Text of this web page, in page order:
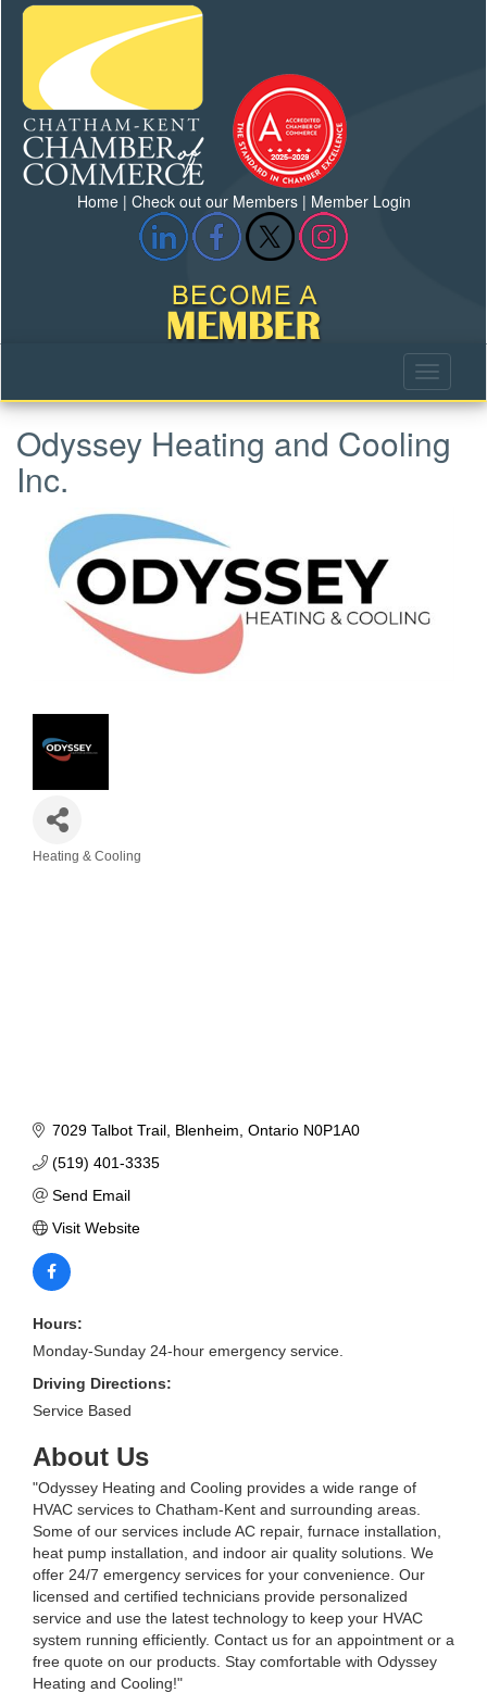
Home| Check out our Members| Member Login
Odyssey Heating and Cooling
Inc.
Categories
Heating & Cooling
7029 Talbot Trail Blenheim Ontario N0P1A0
(519) 401-3335
Send Email
Visit Website
Hours:
Monday-Sunday 24-hour emergency service.
Driving Directions:
Service Based
About Us
"Odyssey Heating and Cooling provides a wide range of
HVAC services to Chatham-Kent and surrounding areas.
Some of our services include AC repair, furnace installation,
heat pump installation, and indoor air quality solutions. We
offer 24/7 emergency services for your convenience. Our
licensed and certified technicians provide personalized
service and use the latest technology to keep your HVAC
system running efficiently. Contact us for an appointment or a
free quote on our products. Stay comfortable with Odyssey
Heating and Cooling!"